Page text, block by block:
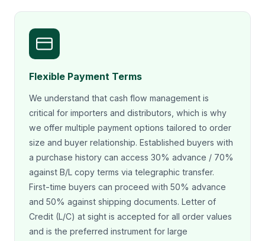
Flexible Payment Terms
We understand that cash flow management is
critical for importers and distributors, which is why
we offer multiple payment options tailored to order
size and buyer relationship. Established buyers with
a purchase history can access 30% advance / 70%
against B/L copy terms via telegraphic transfer.
First-time buyers can proceed with 50% advance
and 50% against shipping documents. Letter of
Credit (L/C) at sight is accepted for all order values
and is the preferred instrument for large